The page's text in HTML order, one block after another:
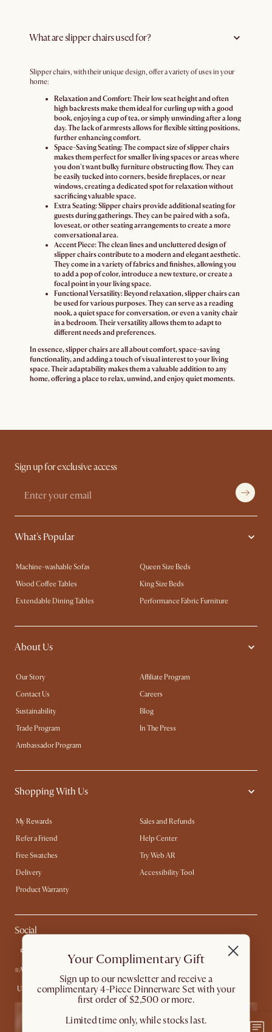
What are slipper chairs used for?
Slipper chairs, with their unique design, offer a variety of uses in your
home:
Relaxation and Comfort:Their low seat height and often
high backrests make them ideal for curling up with a good
book, enjoying a cup of tea, or simply unwinding after a long
day. The lack of armrests allows for flexible sitting positions,
further enhancing comfort.
Space-Saving Seating:The compact size of slipper chairs
makes them perfect for smaller living spaces or areas where
you don't want bulky furniture obstructing flow. They can
be easily tucked into corners, beside fireplaces, or near
windows, creating a dedicated spot for relaxation without
sacrificing valuable space.
Extra Seating:Slipper chairs provide additional seating for
guests during gatherings. They can be paired with a sofa,
loveseat, or other seating arrangements to create a more
conversational area.
Accent Piece:The clean lines and uncluttered design of
slipper chairs contribute to a modern and elegant aesthetic.
They come in a variety of fabrics and finishes, allowing you
to add a pop of color, introduce a new texture, or create a
focal point in your living space.
Functional Versatility:Beyond relaxation, slipper chairs can
be used for various purposes. They can serve as a reading
nook, a quiet space for conversation, or even a vanity chair
in a bedroom. Their versatility allows them to adapt to
different needs and preferences.
In essence, slipper chairs are all about comfort, space-saving
functionality, and adding a touch of visual interest to your living
space. Their adaptability makes them a valuable addition to any
home, offering a place to relax, unwind, and enjoy quiet moments.
Sign up for exclusive access
What's Popular
Machine-washable Sofas
Queen Size Beds
Wood Coffee Tables
King Size Beds
Extendable Dining Tables
Performance Fabric Furniture
About Us
Our Story
Affiliate Program
Contact Us
Careers
Sustainability
Blog
Trade Program
In The Press
Ambassador Program
Shopping With Us
My Rewards​
Sales and Refunds
Refer a Friend
Help Center
Free Swatches
Try Web AR
Delivery
Accessibility Tool
Product Warranty
Social
#AtHomewithCastlery
United States
Your Complimentary Gift
​Sign up to our newsletter and receive a
complimentary 4-Piece Dinnerware Set with your
first order of $2,500 or more.
Limited time only, while stocks last.